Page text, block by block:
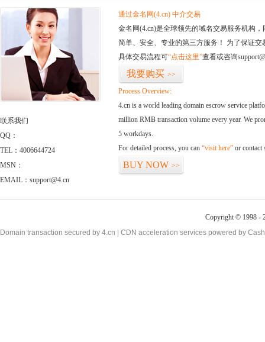
联系我们
QQ：
TEL：4006644724
MSN：
EMAIL：support@4.cn
通过金名网(4.cn) 中介交易
金名网(4.cn)是全球领先的域名交易服务机构
简单、安全、专业的第三方服务！ 为了保证
具体交易流程可“点击这里”查看或咨询
我要购买 >>
Process Overview:
4.cn is a world leading domain escrow service
million RMB transaction volume every year. We
5 workdays.
For detailed process, you can “visit here” or contact
BUY NOW >>
Copyright © 1998 -
Domain transaction secured by 4.cn | CDN acceleration services powered by